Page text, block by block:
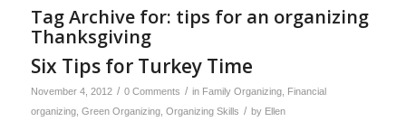
Tag Archive for: tips for an organizing
Thanksgiving
Six Tips for Turkey Time
November 4, 2012 / 0 Comments / in Family Organizing, Financial
organizing, Green Organizing, Organizing Skills / by Ellen